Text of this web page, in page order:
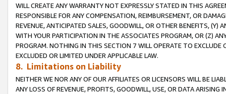
WILL CREATE ANY WARRANTY NOT EXPRESSLY STATED IN THIS
RESPONSIBLE FOR ANY COMPENSATION, REIMBURSEMENT, OR
REVENUE, ANTICIPATED SALES, GOODWILL, OR OTHER BENEFITS,
WITH YOUR PARTICIPATION IN THE ASSOCIATES PROGRAM, OR (Z)
PROGRAM. NOTHING IN THIS SECTION 7 WILL OPERATE TO
EXCLUDED OR LIMITED UNDER APPLICABLE LAW.
8. Limitations on Liability
NEITHER WE NOR ANY OF OUR AFFILIATES OR LICENSORS WILL BE
ANY LOSS OF REVENUE, PROFITS, GOODWILL, USE, OR DATA ARISING